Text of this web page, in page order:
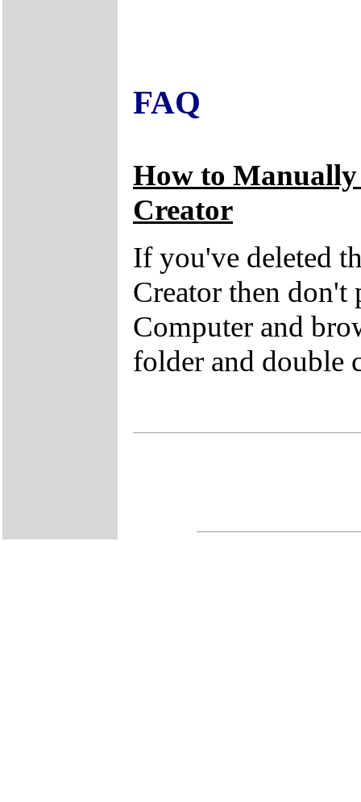
FAQ
How to
Creator
If you've deleted
Creator then
Computer and
folder and double